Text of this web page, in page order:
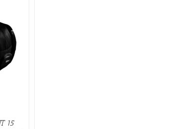
15